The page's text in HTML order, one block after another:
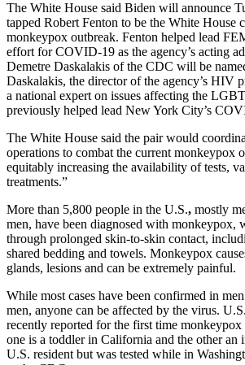
The White House said Biden will announce
tapped Robert Fenton to be the White House
monkeypox outbreak. Fenton helped lead
effort for COVID-19 as the agency’s acting
Demetre Daskalakis of the CDC will be
Daskalakis, the director of the agency’s HIV
a national expert on issues affecting the
previously helped lead New York City’s
The White House said the pair would
operations to combat the current monkeypox
equitably increasing the availability of tests,
treatments.”
More than 5,800 people in the U.S., mostly
men, have been diagnosed with monkeypox,
through prolonged skin-to-skin contact,
shared bedding and towels. Monkeypox
glands, lesions and can be extremely painful.
While most cases have been confirmed in
men, anyone can be affected by the virus.
recently reported for the first time
one is a toddler in California and the other an
U.S. resident but was tested while in